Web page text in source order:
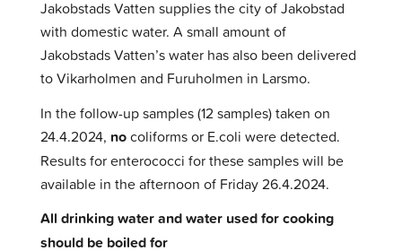
Jakobstads Vatten supplies the city of Jakobstad
with domestic water. A small amount of
Jakobstads Vatten’s water has also been delivered
to Vikarholmen and Furuholmen in Larsmo.
In the follow-up samples (12 samples) taken on
24.4.2024, nocoliforms or E.coli were detected.
Results for enterococci for these samples will be
available in the afternoon of Friday 26.4.2024.
All drinking water and water used for cooking
should be boiled for